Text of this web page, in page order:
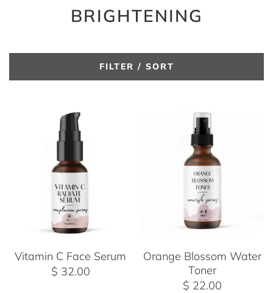
BRIGHTENING
FILTER / SORT
Vitamin C Face Serum
$ 32.00
Orange Blossom Water
Toner
$ 22.00